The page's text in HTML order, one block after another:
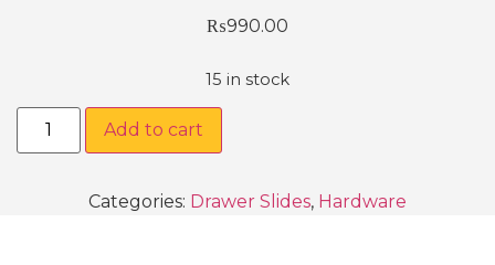
₨990.00
15 in stock
Add to cart
Categories: Drawer Slides, Hardware